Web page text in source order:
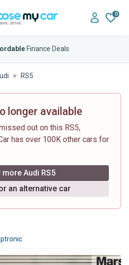
0
Finance Deals
RS5
longer available
out on this RS5,
has over 100K other cars for
more Audi RS5
an alternative car